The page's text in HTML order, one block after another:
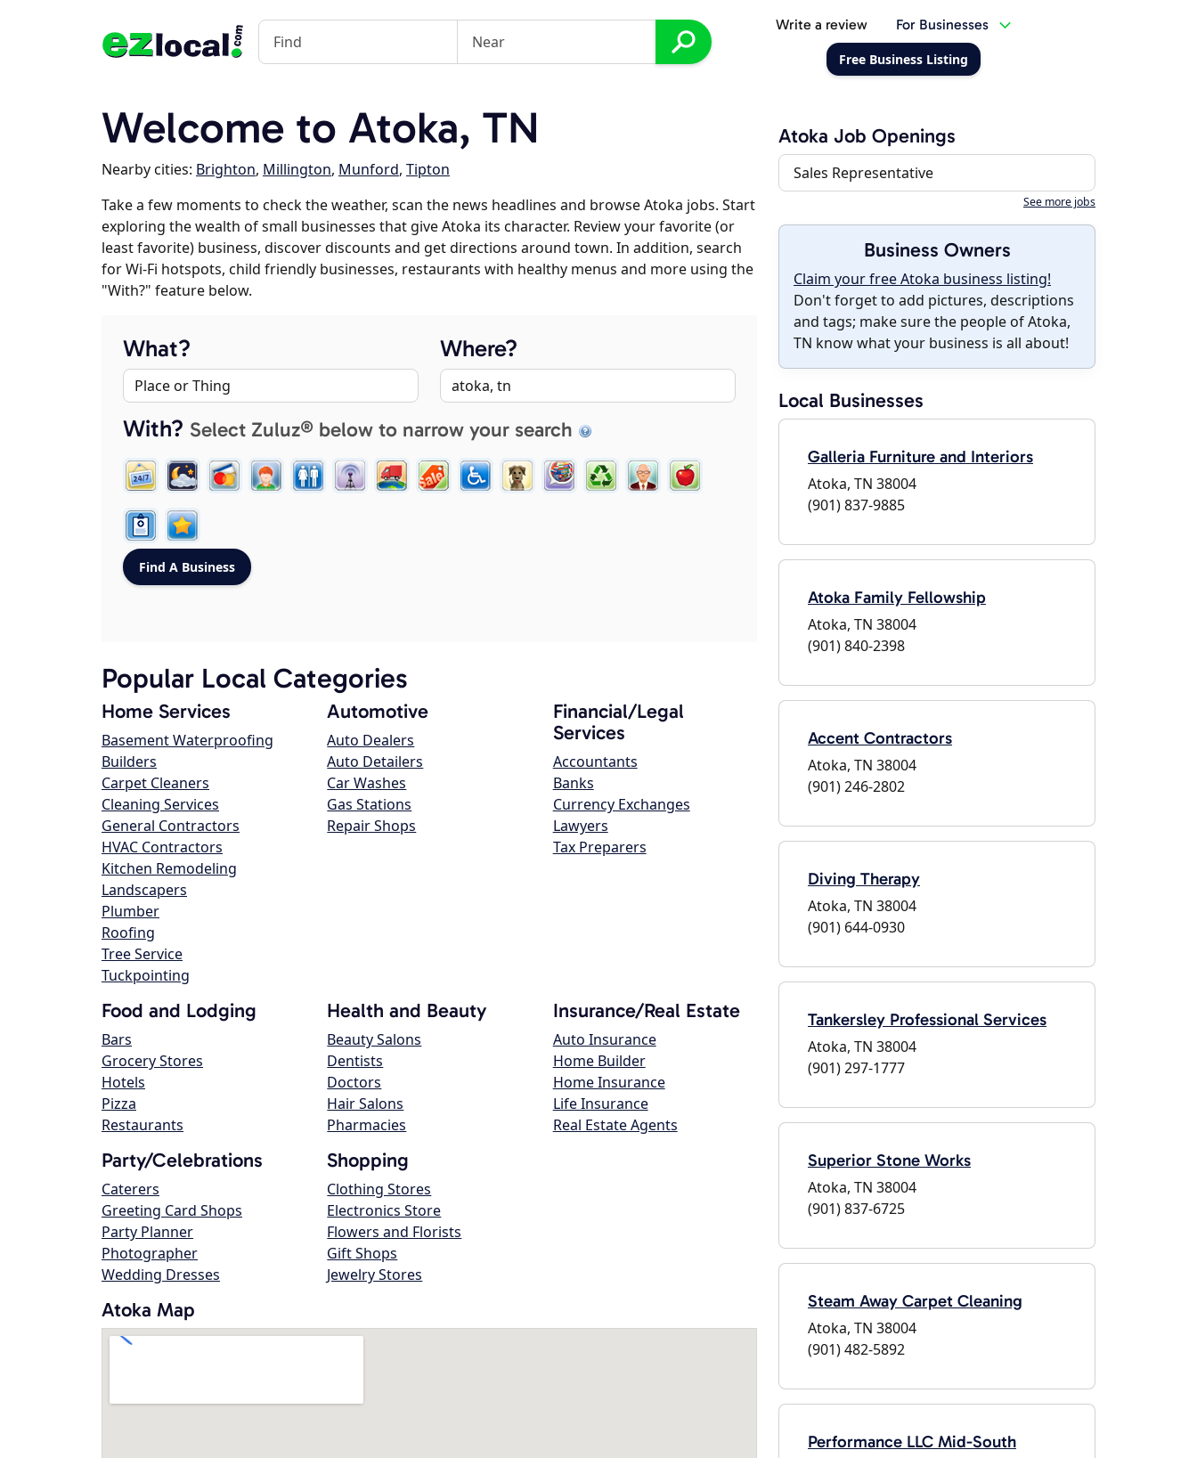
Write a review For Businesses
Free Business Listing
Welcome to Atoka, TN
Nearby cities: Brighton, Millington, Munford, Tipton
Take a few moments to check the weather, scan the news headlines and browse Atoka jobs. Start
exploring the wealth of small businesses that give Atoka its character. Review your favorite (or
least favorite) business, discover discounts and get directions around town. In addition, search
for Wi-Fi hotspots, child friendly businesses, restaurants with healthy menus and more using the
"With?" feature below.
What? Where?
With? Select Zuluz® below to narrow your search
Popular Local Categories
Home Services
Basement Waterproofing
Builders
Carpet Cleaners
Cleaning Services
General Contractors
HVAC Contractors
Kitchen Remodeling
Landscapers
Plumber
Roofing
Tree Service
Tuckpointing
Automotive
Auto Dealers
Auto Detailers
Car Washes
Gas Stations
Repair Shops
Financial/Legal
Services
Accountants
Banks
Currency Exchanges
Lawyers
Tax Preparers
Food and Lodging
Bars
Grocery Stores
Hotels
Pizza
Restaurants
Health and Beauty
Beauty Salons
Dentists
Doctors
Hair Salons
Pharmacies
Insurance/Real Estate
Auto Insurance
Home Builder
Home Insurance
Life Insurance
Real Estate Agents
Party/Celebrations
Caterers
Greeting Card Shops
Party Planner
Photographer
Wedding Dresses
Shopping
Clothing Stores
Electronics Store
Flowers and Florists
Gift Shops
Jewelry Stores
Atoka Map
Atoka Job Openings
Sales Representative
See more jobs
Business Owners
Claim your free Atoka business listing!
Don't forget to add pictures, descriptions
and tags; make sure the people of Atoka,
TN know what your business is all about!
Local Businesses
Galleria Furniture and Interiors
Atoka, TN 38004
(901) 837-9885
Atoka Family Fellowship
Atoka, TN 38004
(901) 840-2398
Accent Contractors
Atoka, TN 38004
(901) 246-2802
Diving Therapy
Atoka, TN 38004
(901) 644-0930
Tankersley Professional Services
Atoka, TN 38004
(901) 297-1777
Superior Stone Works
Atoka, TN 38004
(901) 837-6725
Steam Away Carpet Cleaning
Atoka, TN 38004
(901) 482-5892
Performance LLC Mid-South